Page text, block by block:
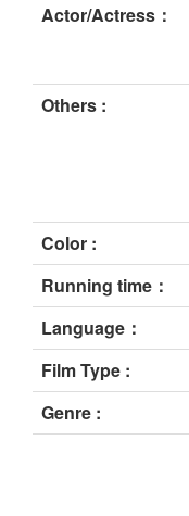
Actor/Actress：
Others :
Color :
Running time：
Language：
Film Type :
Genre :